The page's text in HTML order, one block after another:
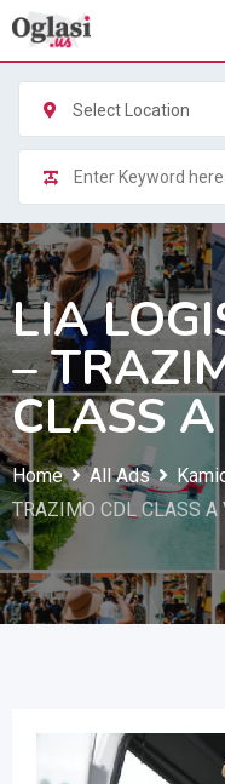
Skip
content
Select Location
LIA
–
CLASS
Home All Ads
TRAZIMO CDL CLASS A